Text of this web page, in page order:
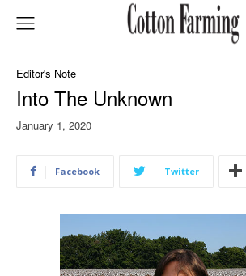
Editor's Note
Into The Unknown
January 1, 2020
Facebook Twitter